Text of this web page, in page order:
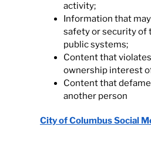
activity;
Information that
safety or security of
public systems;
Content that
ownership interest
Content that
another person
City of Columbus Social